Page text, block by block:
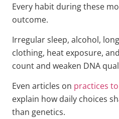
Every habit during these
outcome.
Irregular sleep, alcohol,
clothing, heat exposure,
count and weaken DNA
Even articles on practices
explain how daily choices
than genetics.